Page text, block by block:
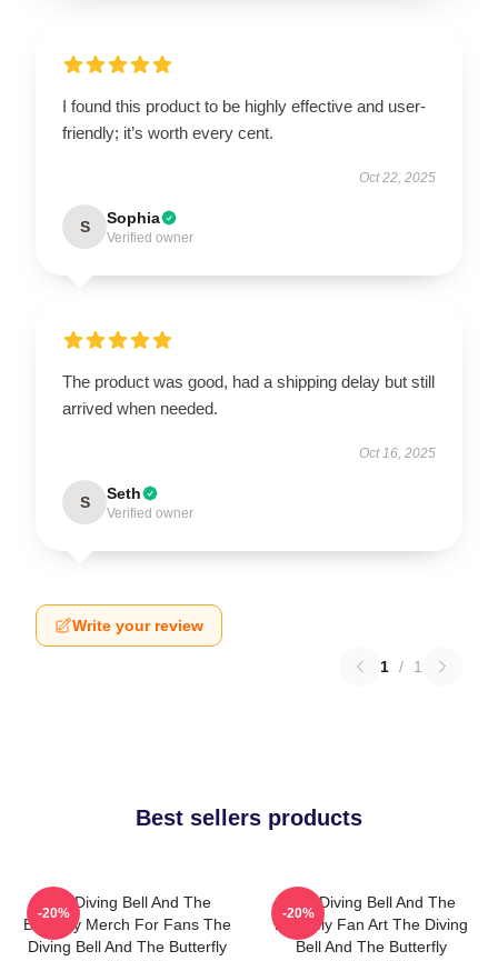
I found this product to be highly effective and user-
friendly; it’s worth every cent.
Oct 22, 2025
S Sophia
Verified owner
The product was good, had a shipping delay but still
arrived when needed.
Oct 16, 2025
S Seth
Verified owner
Write your review
1 / 1
Best sellers products
The Diving Bell And The
Butterfly Merch For Fans The
Diving Bell And The Butterfly
-20%
The Diving Bell And The
Butterfly Fan Art The Diving
Bell And The Butterfly
-20%